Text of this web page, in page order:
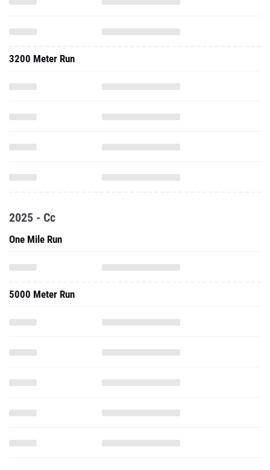
3200 Meter Run
2025 - Cc
One Mile Run
5000 Meter Run